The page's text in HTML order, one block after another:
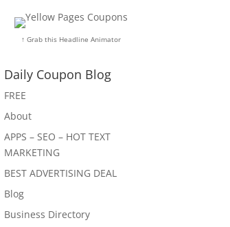
↑ Grab this Headline Animator
Daily Coupon Blog
FREE
About
APPS – SEO – HOT TEXT
MARKETING
BEST ADVERTISING DEAL
Blog
Business Directory